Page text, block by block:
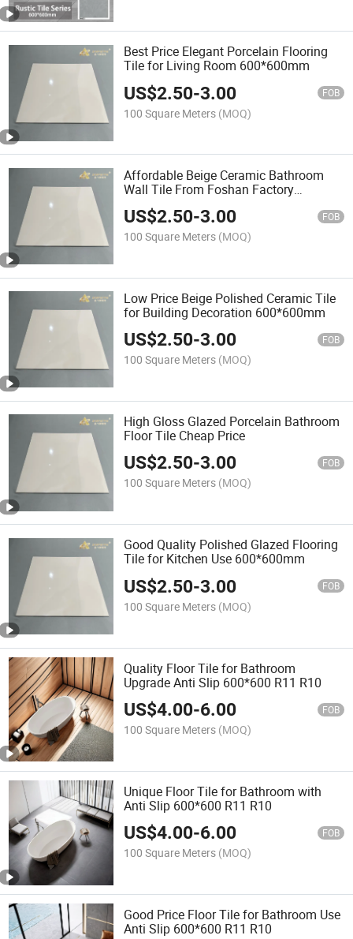
Best Price Elegant Porcelain Flooring
Tile for Living Room 600*600mm
US$2.50-3.00 FOB
100 Square Meters (MOQ)
Affordable Beige Ceramic Bathroom
Wall Tile From Foshan Factory
600*600mm
US$2.50-3.00 FOB
100 Square Meters (MOQ)
Low Price Beige Polished Ceramic Tile
for Building Decoration 600*600mm
US$2.50-3.00 FOB
100 Square Meters (MOQ)
High Gloss Glazed Porcelain Bathroom
Floor Tile Cheap Price
US$2.50-3.00 FOB
100 Square Meters (MOQ)
Good Quality Polished Glazed Flooring
Tile for Kitchen Use 600*600mm
US$2.50-3.00 FOB
100 Square Meters (MOQ)
Quality Floor Tile for Bathroom
Upgrade Anti Slip 600*600 R11 R10
US$4.00-6.00 FOB
100 Square Meters (MOQ)
Unique Floor Tile for Bathroom with
Anti Slip 600*600 R11 R10
US$4.00-6.00 FOB
100 Square Meters (MOQ)
Good Price Floor Tile for Bathroom Use
Anti Slip 600*600 R11 R10